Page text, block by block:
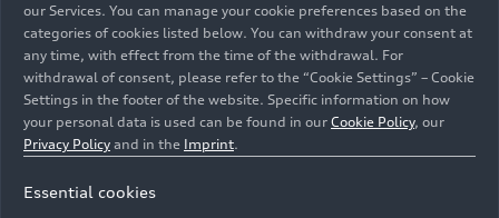
At Auto China Audi showcases its strategy and all-
our Services. You can manage your cookie preferences based on the
categories of cookies listed below. You can withdraw your consent at
any time, with effect from the time of the withdrawal. For
withdrawal of consent, please refer to the “Cookie Settings” – Cookie
Settings in the footer of the website. Specific information on how
your personal data is used can be found in our Cookie Policy, our
Privacy Policy and in the Imprint.
Essential cookies